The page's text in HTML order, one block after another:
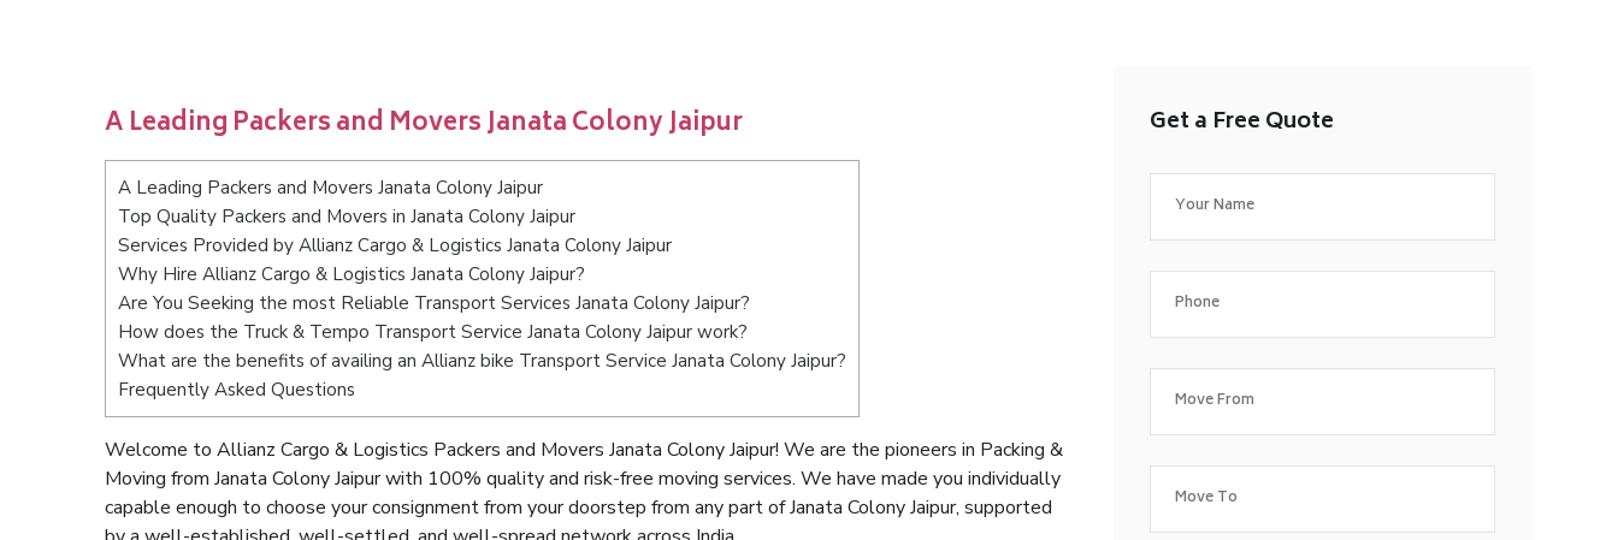
A Leading Packers and Movers Janata Colony Jaipur
A Leading Packers and Movers Janata Colony Jaipur
Top Quality Packers and Movers in Janata Colony Jaipur
Services Provided by Allianz Cargo & Logistics Janata Colony Jaipur
Why Hire Allianz Cargo & Logistics Janata Colony Jaipur?
Are You Seeking the most Reliable Transport Services Janata Colony Jaipur?
How does the Truck & Tempo Transport Service Janata Colony Jaipur work?
What are the benefits of availing an Allianz bike Transport Service Janata Colony Jaipur?
Frequently Asked Questions
Welcome to Allianz Cargo & Logistics Packers and Movers Janata Colony Jaipur! We are the pioneers in Packing &
Moving from Janata Colony Jaipur with 100% quality and risk-free moving services. We have made you individually
capable enough to choose your consignment from your doorstep from any part of Janata Colony Jaipur, supported
Get a Free Quote